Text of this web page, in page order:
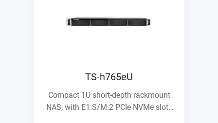
TS-h765eU
Compact 1U short-depth rackmount
NAS, with E1.S/M.2 PCIe NVMe slots